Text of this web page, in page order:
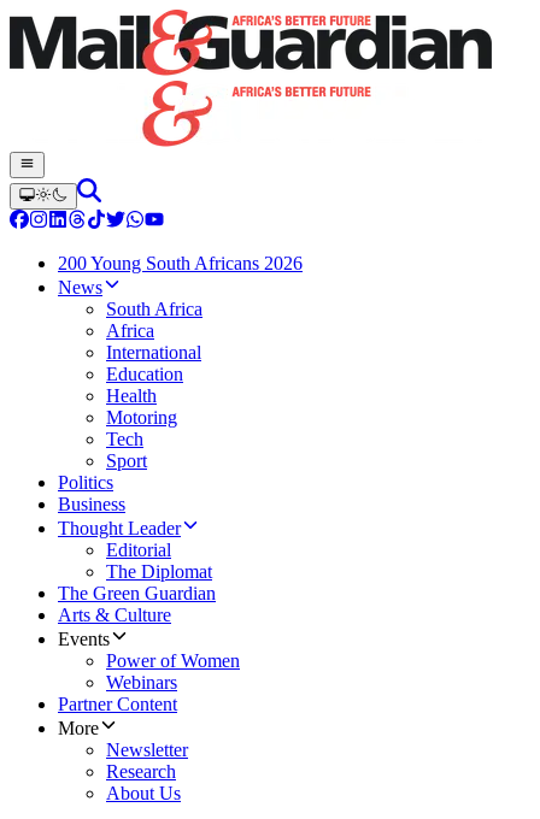
200 Young South Africans 2026
News
South Africa
Africa
International
Education
Health
Motoring
Tech
Sport
Politics
Business
Thought Leader
Editorial
The Diplomat
The Green Guardian
Arts & Culture
Events
Power of Women
Webinars
Partner Content
More
Newsletter
Research
About Us